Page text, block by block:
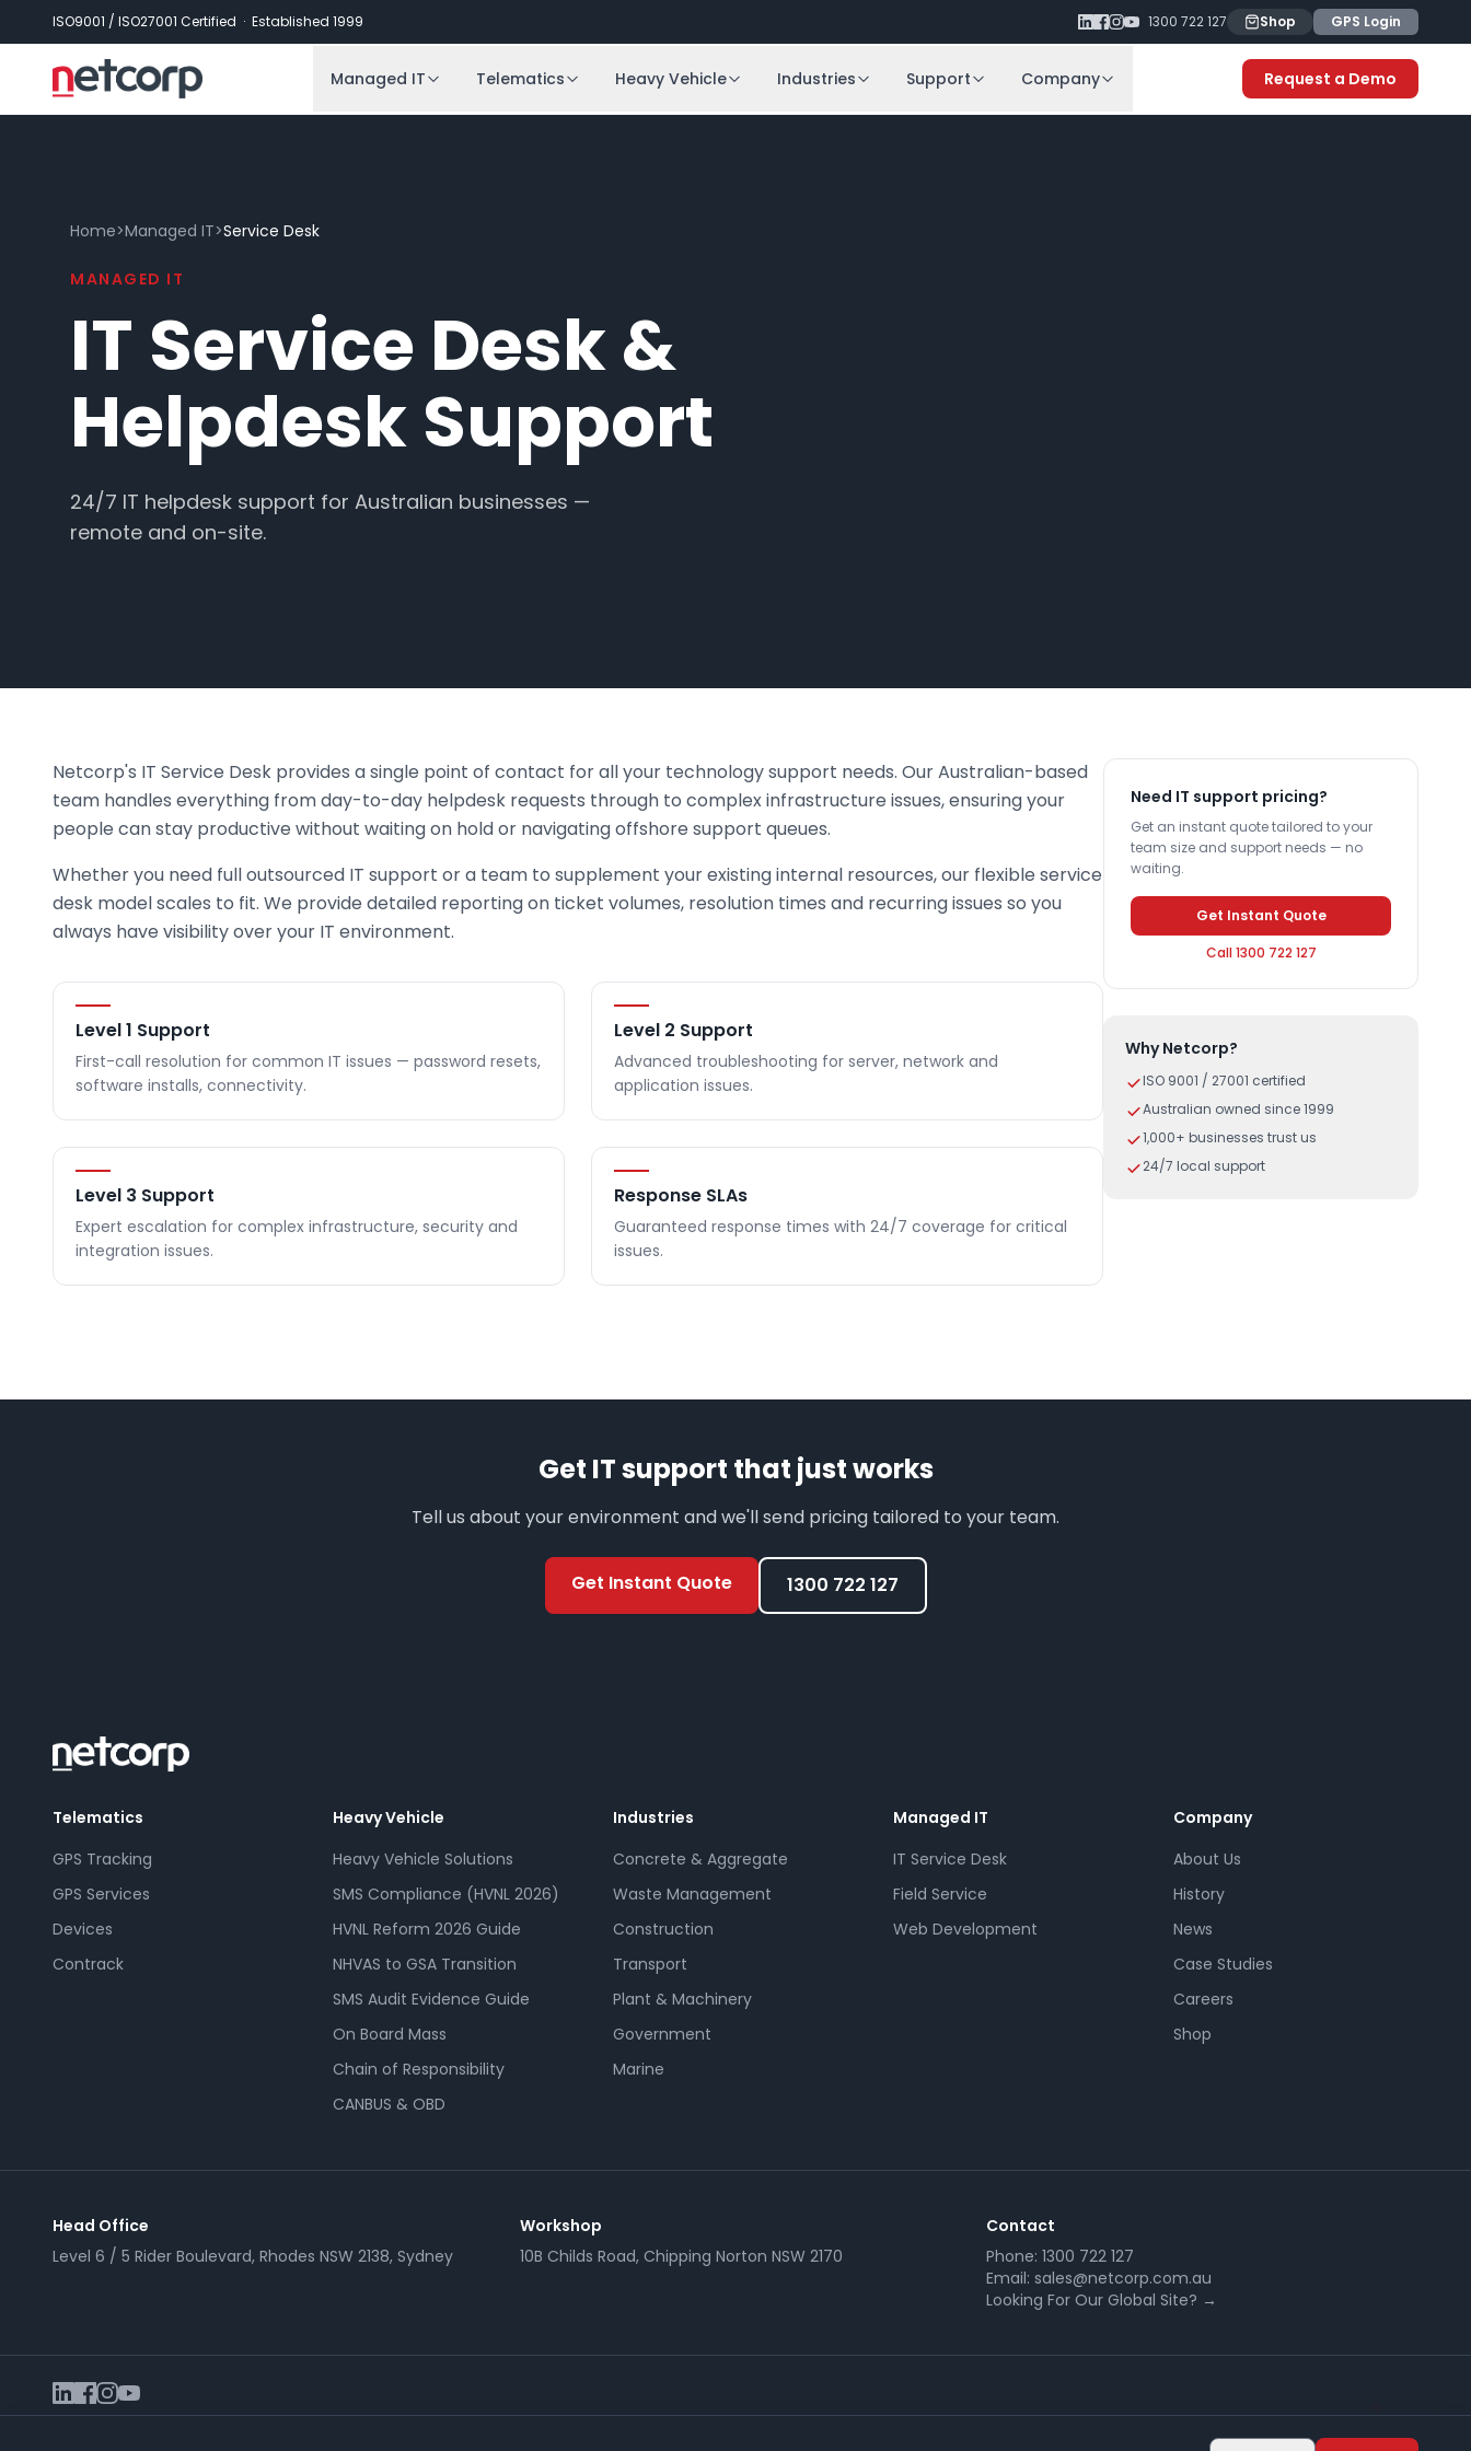
Skip to main content
ISO9001 / ISO27001 Certified · Established 1999 1300 722 127 Shop GPS Login
Managed IT Telematics Heavy Vehicle Industries Support Company Request a Demo
Home>Managed IT>Service Desk
MANAGED IT
IT Service Desk &
Helpdesk Support
24/7 IT helpdesk support for Australian businesses —
remote and on-site.
Netcorp's IT Service Desk provides a single point of contact for all your technology support needs. Our Australian-based
team handles everything from day-to-day helpdesk requests through to complex infrastructure issues, ensuring your
people can stay productive without waiting on hold or navigating offshore support queues.
Whether you need full outsourced IT support or a team to supplement your existing internal resources, our flexible service
desk model scales to fit. We provide detailed reporting on ticket volumes, resolution times and recurring issues so you
always have visibility over your IT environment.
Level 1 Support
First-call resolution for common IT issues — password resets,
software installs, connectivity.
Level 2 Support
Advanced troubleshooting for server, network and
application issues.
Level 3 Support
Expert escalation for complex infrastructure, security and
integration issues.
Response SLAs
Guaranteed response times with 24/7 coverage for critical
issues.
Need IT support pricing?
Get an instant quote tailored to your
team size and support needs — no
waiting.
Get Instant Quote
Call 1300 722 127
Why Netcorp?
ISO 9001 / 27001 certified
Australian owned since 1999
1,000+ businesses trust us
24/7 local support
Get IT support that just works
Tell us about your environment and we'll send pricing tailored to your team.
Get Instant Quote 1300 722 127
Telematics
GPS Tracking
GPS Services
Devices
Contrack
Heavy Vehicle
Heavy Vehicle Solutions
SMS Compliance (HVNL 2026)
HVNL Reform 2026 Guide
NHVAS to GSA Transition
SMS Audit Evidence Guide
On Board Mass
Chain of Responsibility
CANBUS & OBD
Industries
Concrete & Aggregate
Waste Management
Construction
Transport
Plant & Machinery
Government
Marine
Managed IT
IT Service Desk
Field Service
Web Development
Company
About Us
History
News
Case Studies
Careers
Shop
Head Office
Level 6 / 5 Rider Boulevard, Rhodes NSW 2138, Sydney
Workshop
10B Childs Road, Chipping Norton NSW 2170
Contact
Phone: 1300 722 127
Email: sales@netcorp.com.au
Looking For Our Global Site? →